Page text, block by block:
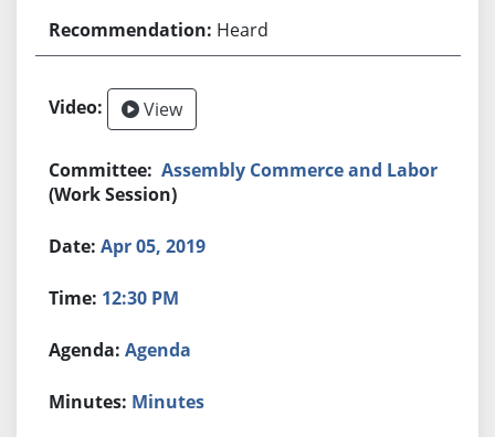
Heard
View
Assembly Commerce and Labor
(Work Session)
Apr 05, 2019
12:30 PM
Agenda
Minutes